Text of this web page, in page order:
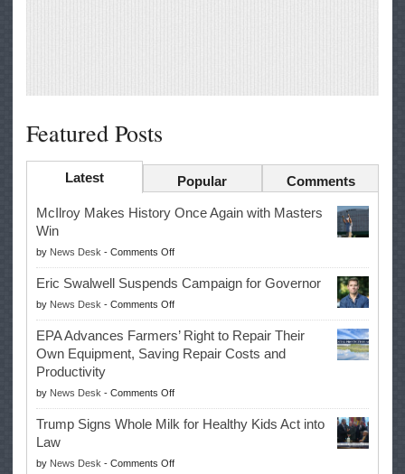
Featured Posts
Latest Popular Comments
McIlroy Makes History Once Again with Masters
Win
by News Desk - Comments Offon
McIlroy
Makes
History
Once
Again
with
Win
Eric Swalwell Suspends Campaign for Governor
by News Desk - Comments Offon
Eric
Swalwell
Suspends
for
Governor
EPA Advances Farmers’ Right to Repair Their
Own Equipment, Saving Repair Costs and
Productivity
by News Desk - Comments Offon
EPA
Advances
Right
Trump Signs Whole Milk for Healthy Kids Act into
Law
by News Desk - Comments Offon